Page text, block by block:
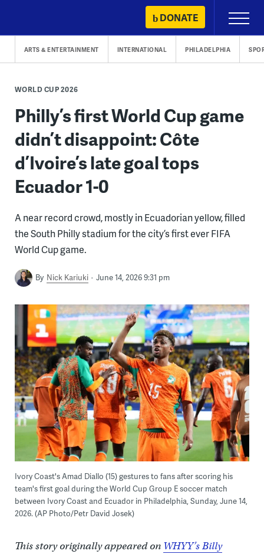
content
DONATE
Primary
Menu
ARTS & ENTERTAINMENT INTERNATIONAL PHILADELPHIA
WORLD CUP 2026
Philly’s first World Cup game
didn’t disappoint: Côte
d’Ivoire’s late goal tops
Ecuador 1-0
A near record crowd, mostly in Ecuadorian yellow, filled
the South Philly stadium for the city’s first ever FIFA
World Cup game.
By Nick Kariuki June 14, 2026 9:31 pm
Ivory Coast's Amad Diallo (15) gestures to fans after scoring his
team's first goal during the World Cup Group E soccer match
between Ivory Coast and Ecuador in Philadelphia, Sunday, June 14,
2026. (AP Photo/Petr David Josek)
This story originally appeared on WHYY’s Billy